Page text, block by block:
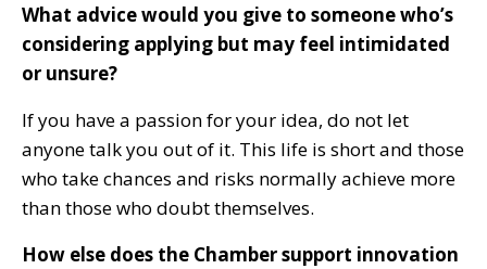
What advice would you give to someone who’s
considering applying but may feel intimidated
or unsure?
If you have a passion for your idea, do not let
anyone talk you out of it. This life is short and those
who take chances and risks normally achieve more
than those who doubt themselves.
How else does the Chamber support innovation